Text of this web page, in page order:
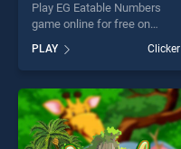
Play EG Eatable Numbers
game online for free on
Numbers stands out as one
of our top skill games,
offering endless
entertainment, is perfect for
players seeking fun and
challenge....
PLAY Clicker